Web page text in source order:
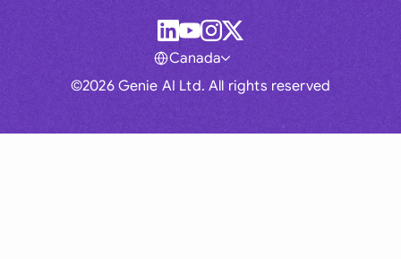
©2026 Genie AI Ltd. All rights reserved
Canada
Global